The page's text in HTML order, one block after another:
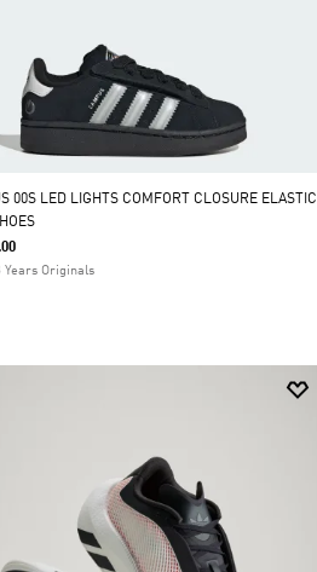
00S LED LIGHTS COMFORT CLOSURE ELASTIC
Years Originals